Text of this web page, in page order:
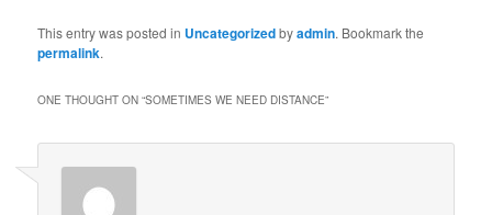
This entry was posted in Uncategorizedbyadmin. Bookmark the
permalink.
ONE THOUGHT ON “SOMETIMES WE NEED DISTANCE”